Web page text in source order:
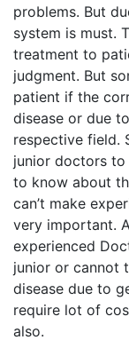
problems. But
system is must.
treatment to
judgment. But
patient if the
disease or due
respective field.
junior doctors to
to know about
can’t make
very important.
experienced
junior or cannot
disease due to
require lot of
also.